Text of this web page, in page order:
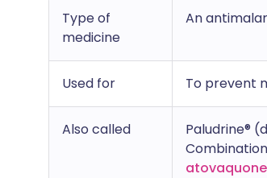
Type of
medicine
An
Used for To prevent
Also called
Paludrine®
atovaquone